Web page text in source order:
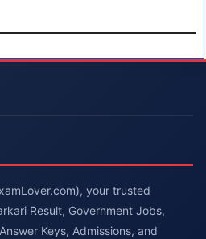
your trusted
Result, Government Jobs,
Keys, Admissions, and